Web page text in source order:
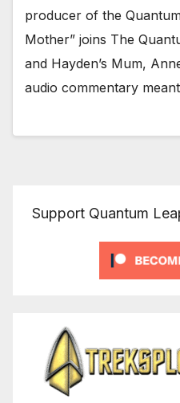
producer of the
Mother” joins The
and Hayden’s Mum,
audio commentary
Support Quantum